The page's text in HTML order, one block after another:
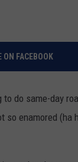
ON FACEBOOK
do same-day
so enamored